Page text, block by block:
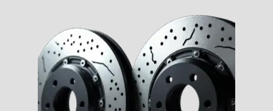
Custom Engine Build Agreement – Terms and
Conditions
Custom Engine Components and Builds – Terms and
Conditions